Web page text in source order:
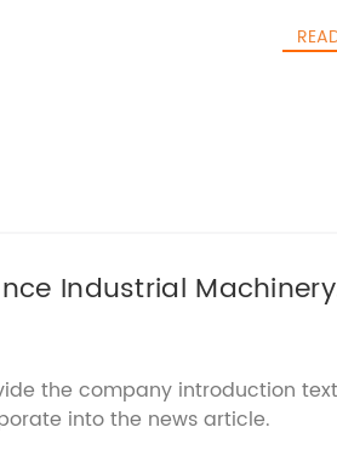
Industrial Machinery
the company introduction
into the news article.